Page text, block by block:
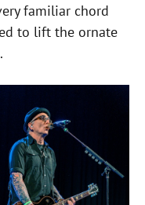
familiar chord
to lift the ornate